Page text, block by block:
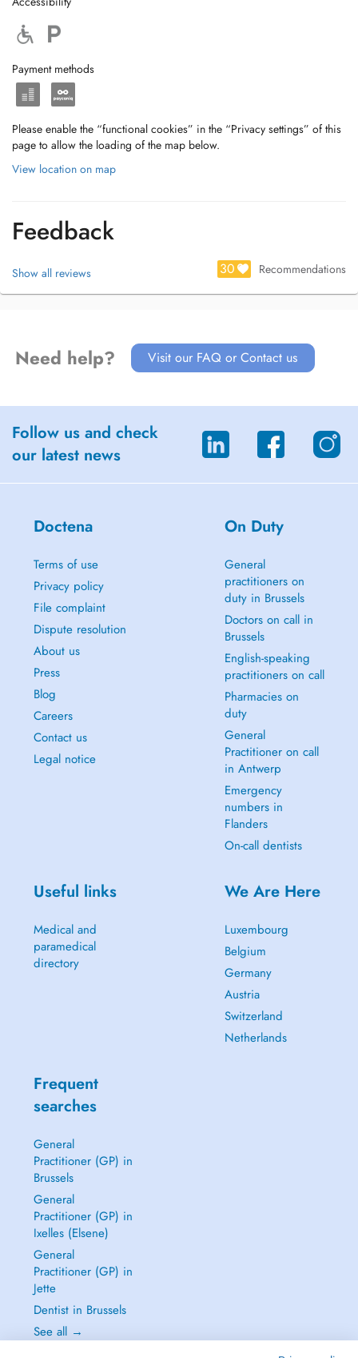
Payment methods
Please enable the “functional cookies” in the “Privacy settings” of this
page to allow the loading of the map below.
View location on map
Feedback
Show all reviews 30 Recommendations
Need help? Visit our FAQ or Contact us
Follow us and check
our latest news
Doctena
Terms of use
Privacy policy
File complaint
Dispute resolution
About us
Press
Blog
Careers
Contact us
Legal notice
On Duty
General
practitioners on
duty in Brussels
Doctors on call in
Brussels
English-speaking
practitioners on call
Pharmacies on
duty
General
Practitioner on call
in Antwerp
Emergency
numbers in
Flanders
On-call dentists
Useful links
Medical and
paramedical
directory
We Are Here
Luxembourg
Belgium
Germany
Austria
Switzerland
Netherlands
Frequent
searches
General
Practitioner (GP) in
Brussels
General
Practitioner (GP) in
Ixelles (Elsene)
General
Practitioner (GP) in
Jette
Dentist in Brussels
See all →